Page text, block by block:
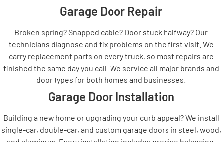
Garage Door Repair
Broken spring? Snapped cable? Door stuck halfway? Our
technicians diagnose and fix problems on the first visit. We
carry replacement parts on every truck, so most repairs are
finished the same day you call. We service all major brands and
door types for both homes and businesses.
Garage Door Installation
Building a new home or upgrading your curb appeal? We install
single-car, double-car, and custom garage doors in steel, wood,